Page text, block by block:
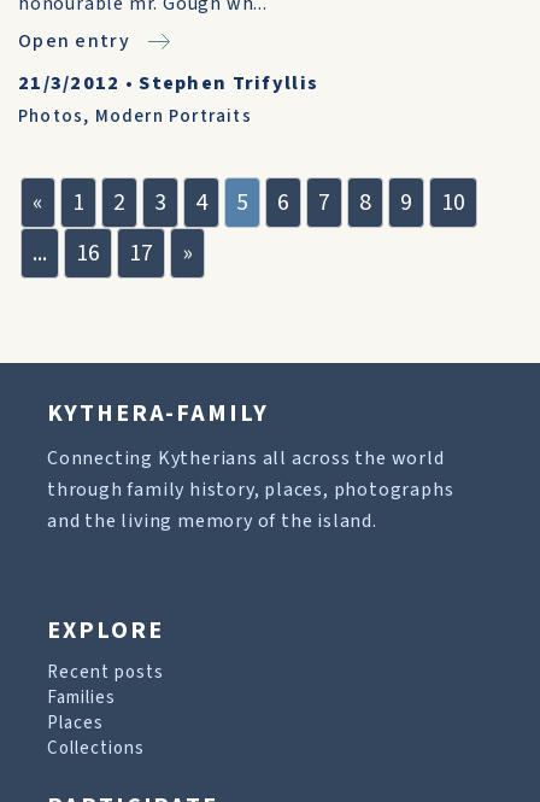
Open entry
21/3/2012 •Stephen Trifyllis
Photos, Modern Portraits
« 1 2 3 4 5 6 7 8 9
10
...
16 17 »
KYTHERA-FAMILY
Connecting Kytherians all across the world
through family history, places, photographs
and the living memory of the island.
EXPLORE
Recent posts
Families
Places
Collections